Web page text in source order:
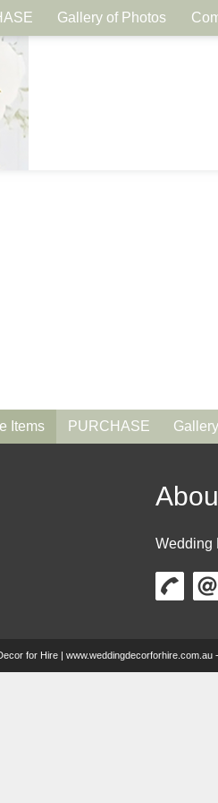
Gallery of Photos
Items PURCHASE
Wedding
for Hire | www.weddingdecorforhire.com.au